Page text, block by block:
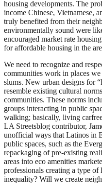
housing developments. The
income Chinese, Vietnamese,
truly benefited from their
environmentally sound were
encouraged market rate
for affordable housing in the
We need to recognize and
communities work in places
slums. New urban designs for
resemble existing cultural
communities. These norms
groups interacting in public
walking; basically, living
LA Streetsblog contributor,
unofficial ways that Latinos in
public spaces, such as the
repackaging of pre-existing
areas into eco amenities
professionals creating a type
inequality? Will we create